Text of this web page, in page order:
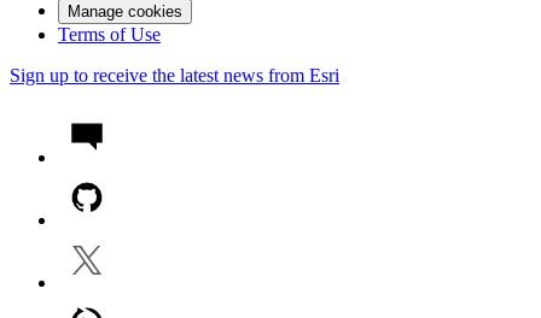
Manage cookies
Terms of Use
Sign up to receive the latest news from Esri